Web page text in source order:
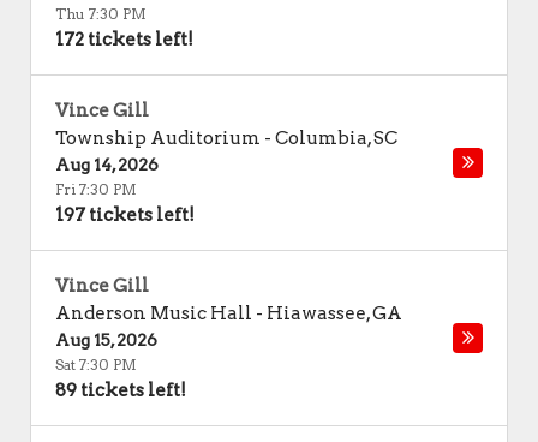
Thu 7:30 PM
172 tickets left!
Vince Gill
Township Auditorium - Columbia,SC
Aug 14, 2026
Fri 7:30 PM
197 tickets left!
Vince Gill
Anderson Music Hall - Hiawassee,GA
Aug 15, 2026
Sat 7:30 PM
89 tickets left!